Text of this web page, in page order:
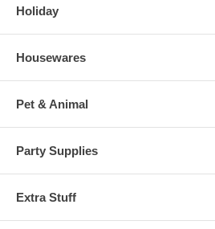
Holiday
Housewares
Pet & Animal
Party Supplies
Extra Stuff